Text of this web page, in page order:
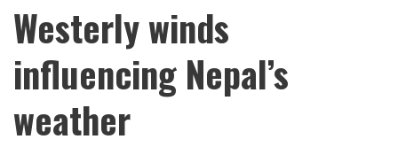
Westerly winds
influencing Nepal’s
weather